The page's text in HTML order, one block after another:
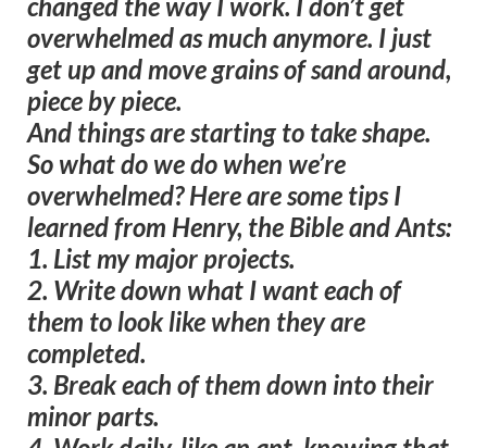
changed the way I work. I don’t get
overwhelmed as much anymore. I just
get up and move grains of sand around,
piece by piece.
And things are starting to take shape.
So what do we do when we’re
overwhelmed? Here are some tips I
learned from Henry, the Bible and Ants:
1. List my major projects.
2. Write down what I want each of
them to look like when they are
completed.
3. Break each of them down into their
minor parts.